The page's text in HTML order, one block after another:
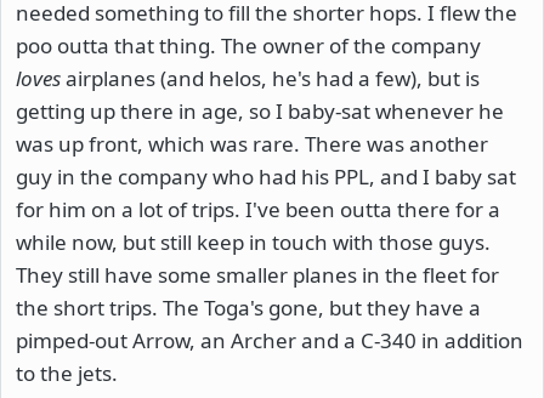
needed something to fill the shorter hops. I flew the
poo outta that thing. The owner of the company
lovesairplanes (and helos, he's had a few), but is
getting up there in age, so I baby-sat whenever he
was up front, which was rare. There was another
guy in the company who had his PPL, and I baby sat
for him on a lot of trips. I've been outta there for a
while now, but still keep in touch with those guys.
They still have some smaller planes in the fleet for
the short trips. The Toga's gone, but they have a
pimped-out Arrow, an Archer and a C-340 in addition
to the jets.